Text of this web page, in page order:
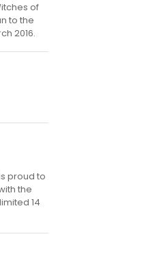
of
to the
2016.
proud to
the
14